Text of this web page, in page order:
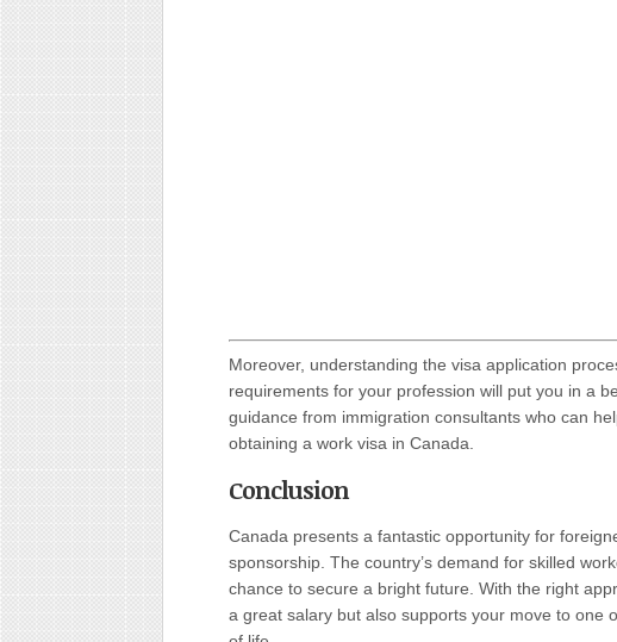
Moreover, understanding the visa application
requirements for your profession will put you in a
guidance from immigration consultants who can
obtaining a work visa in Canada.
Conclusion
Canada presents a fantastic opportunity for
sponsorship. The country’s demand for skilled
chance to secure a bright future. With the right
a great salary but also supports your move to one